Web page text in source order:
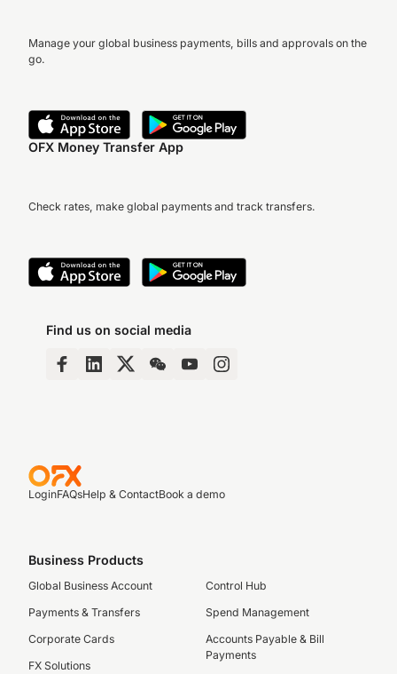
Manage your global business payments, bills and approvals on the
go.
OFX Money Transfer App
Check rates, make global payments and track transfers.
Find us on social media
LoginFAQsHelp & ContactBook a demo
Business Products
Global Business Account
Payments & Transfers
Corporate Cards
FX Solutions
Control Hub
Spend Management
Accounts Payable & Bill
Payments